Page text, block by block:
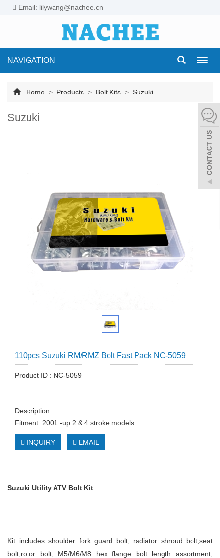
Email: lilywang@nachee.cn
NAVIGATION
Home > Products > Bolt Kits > Suzuki
Suzuki
110pcs Suzuki RM/RMZ Bolt Fast Pack NC-5059
Product ID : NC-5059
Description:
Fitment: 2001 -up 2 & 4 stroke models
INQUIRY EMAIL
Suzuki Utility ATV Bolt Kit
Kit includes shoulder fork guard bolt, radiator shroud bolt,seat
bolt,rotor bolt, M5/M6/M8 hex flange bolt length assortment,